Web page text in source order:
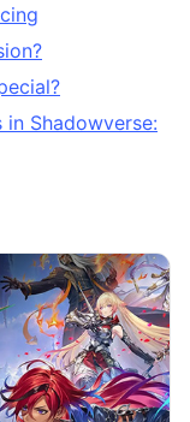
in Shadowverse: